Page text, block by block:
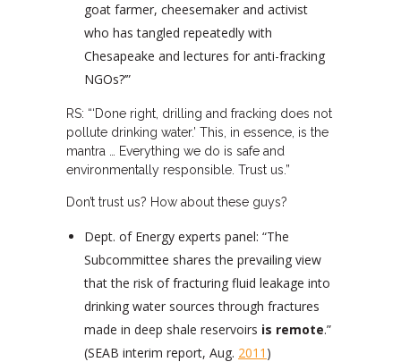
goat farmer, cheesemaker and activist
who has tangled repeatedly with
Chesapeake and lectures for anti-fracking
NGOs?’”
RS: “‘Done right, drilling and fracking does not
pollute drinking water.’ This, in essence, is the
mantra … Everything we do is safe and
environmentally responsible. Trust us.”
Don’t trust us? How about these guys?
Dept. of Energy experts panel: “The
Subcommittee shares the prevailing view
that the risk of fracturing fluid leakage into
drinking water sources through fractures
made in deep shale reservoirs is remote.”
(SEAB interim report, Aug. 2011 )